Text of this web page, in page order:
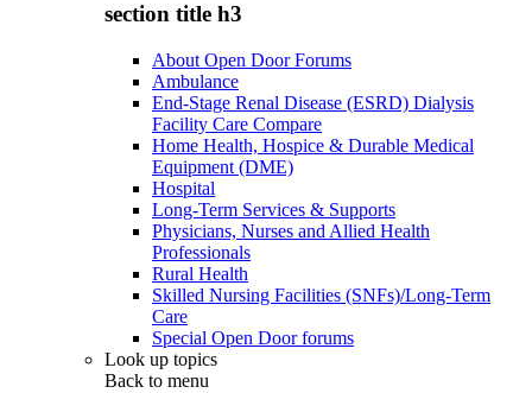
section title h3
About Open Door Forums
Ambulance
End-Stage Renal Disease (ESRD) Dialysis
Facility Care Compare
Home Health, Hospice & Durable Medical
Equipment (DME)
Hospital
Long-Term Services & Supports
Physicians, Nurses and Allied Health
Professionals
Rural Health
Skilled Nursing Facilities (SNFs)/Long-Term
Care
Special Open Door forums
Look up topics
Back to menu